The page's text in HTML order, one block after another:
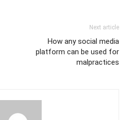
Next article
How any social media
platform can be used for
malpractices